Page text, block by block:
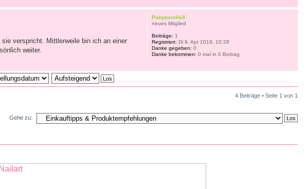
verspricht. Mittlerweile bin ich an einer
weiter.
PuepparellaX
neues Mitglied
Beiträge: 1
Registriert: Di 9. Apr 2019, 10:28
Danke gegeben: 0
Danke bekommen: 0 mal in 0 Beitrag
4 Beiträge • Seite 1 von 1
Gehe zu: